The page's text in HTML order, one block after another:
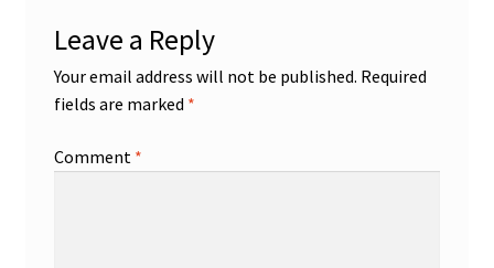
Leave a Reply
Your email address will not be published. Required
fields are marked *
Comment *